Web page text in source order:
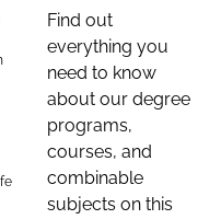
Find out
everything you
need to know
about our degree
programs,
courses, and
combinable
subjects on this